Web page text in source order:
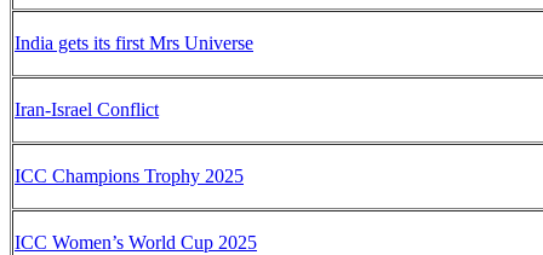
India gets its first Mrs Universe
Iran-Israel Conflict
ICC Champions Trophy 2025
ICC Women’s World Cup 2025